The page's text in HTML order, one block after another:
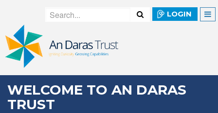
LOGIN
WELCOME TO AN DARAS
TRUST